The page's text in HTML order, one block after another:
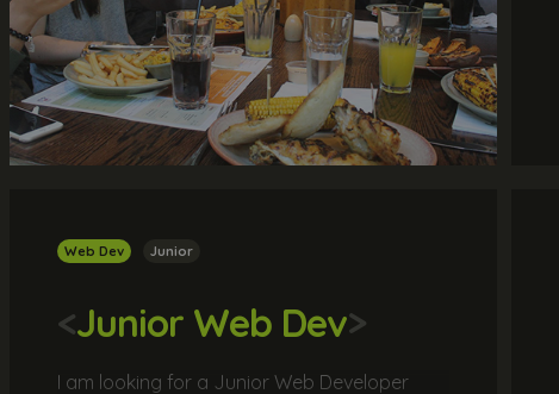
Web Dev Junior
<Junior Web Dev>
I am looking for a Junior Web Developer